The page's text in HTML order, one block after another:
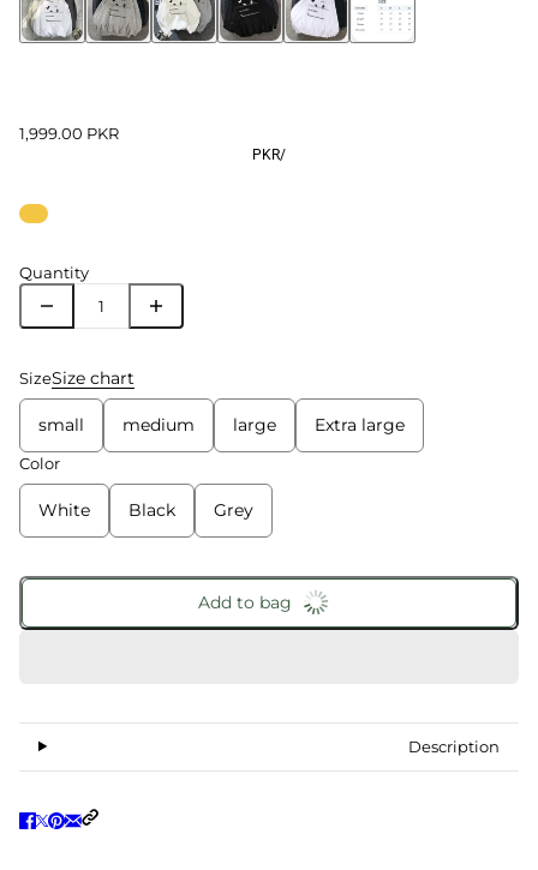
1,999.00 PKR
PKR/
Quantity
SizeSize chart
small medium large Extra large
Color
White Black Grey
Add to bag
Description